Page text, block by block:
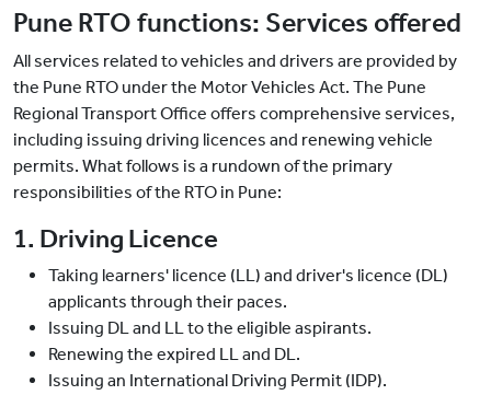
Pune RTO functions: Services offered
All services related to vehicles and drivers are provided by
the Pune RTO under the Motor Vehicles Act. The Pune
Regional Transport Office offers comprehensive services,
including issuing driving licences and renewing vehicle
permits. What follows is a rundown of the primary
responsibilities of the RTO in Pune:
1. Driving Licence
Taking learners' licence (LL) and driver's licence (DL)
applicants through their paces.
Issuing DL and LL to the eligible aspirants.
Renewing the expired LL and DL.
Issuing an International Driving Permit (IDP).